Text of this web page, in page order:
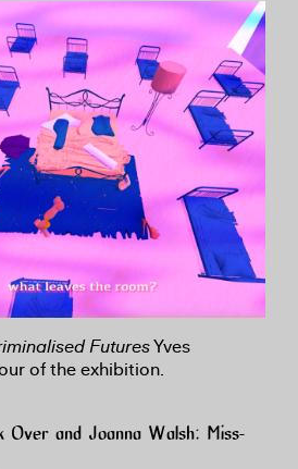
FuturesYves
of the exhibition.
Over and Joanna Walsh: Miss-